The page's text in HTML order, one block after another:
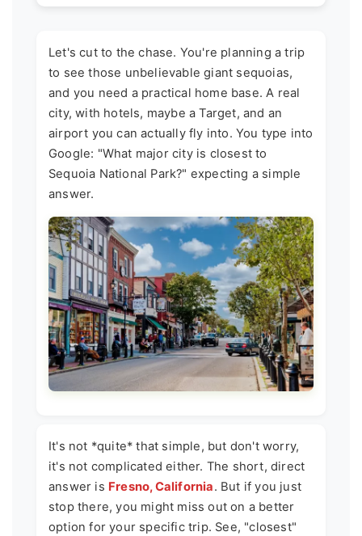
Let's cut to the chase. You're planning a trip
to see those unbelievable giant sequoias,
and you need a practical home base. A real
city, with hotels, maybe a Target, and an
airport you can actually fly into. You type into
Google: "What major city is closest to
Sequoia National Park?" expecting a simple
answer.
It's not *quite* that simple, but don't worry,
it's not complicated either. The short, direct
answer is Fresno, California. But if you just
stop there, you might miss out on a better
option for your specific trip. See, "closest"